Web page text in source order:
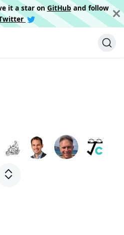
it a star onGitHub and follow